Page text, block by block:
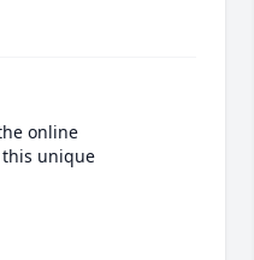
online
unique